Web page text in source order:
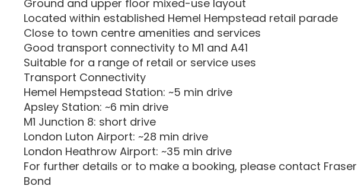
Ground and upper floor mixed-use layout
Located within established Hemel Hempstead retail parade
Close to town centre amenities and services
Good transport connectivity to M1 and A41
Suitable for a range of retail or service uses
Transport Connectivity
Hemel Hempstead Station: ~5 min drive
Apsley Station: ~6 min drive
M1 Junction 8: short drive
London Luton Airport: ~28 min drive
London Heathrow Airport: ~35 min drive
For further details or to make a booking, please contact Fraser
Bond